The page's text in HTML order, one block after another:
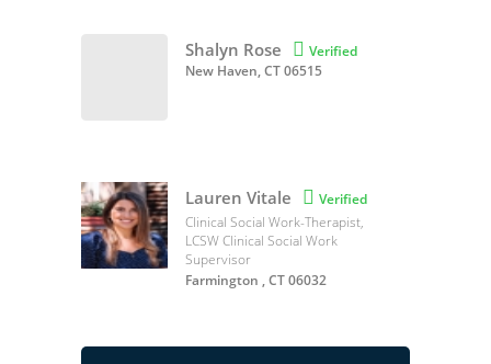
Shalyn Rose  Verified
New Haven, CT 06515
Lauren Vitale  Verified
Clinical Social Work-Therapist,
LCSW Clinical Social Work
Supervisor
Farmington , CT 06032